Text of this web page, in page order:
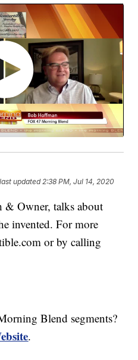
updated 2:38 PM, Jul 14, 2020
& Owner, talks about
invented. For more
or by calling
Blend segments?
.